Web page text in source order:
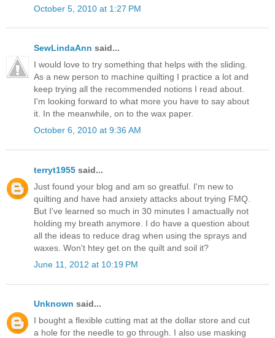
October 5, 2010 at 1:27 PM
SewLindaAnn said...
I would love to try something that helps with the sliding.
As a new person to machine quilting I practice a lot and
keep trying all the recommended notions I read about.
I'm looking forward to what more you have to say about
it. In the meanwhile, on to the wax paper.
October 6, 2010 at 9:36 AM
terryt1955 said...
Just found your blog and am so greatful. I'm new to
quilting and have had anxiety attacks about trying FMQ.
But I've learned so much in 30 minutes I amactually not
holding my breath anymore. I do have a question about
all the ideas to reduce drag when using the sprays and
waxes. Won't htey get on the quilt and soil it?
June 11, 2012 at 10:19 PM
Unknown said...
I bought a flexible cutting mat at the dollar store and cut
a hole for the needle to go through. I also use masking